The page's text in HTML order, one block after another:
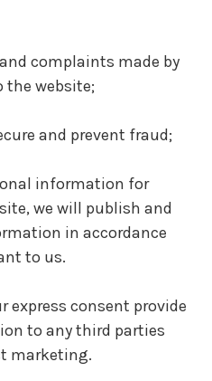
complaints made by
the website;
and prevent fraud;
information for
we will publish and
in accordance
to us.
express consent provide
to any third parties
marketing.